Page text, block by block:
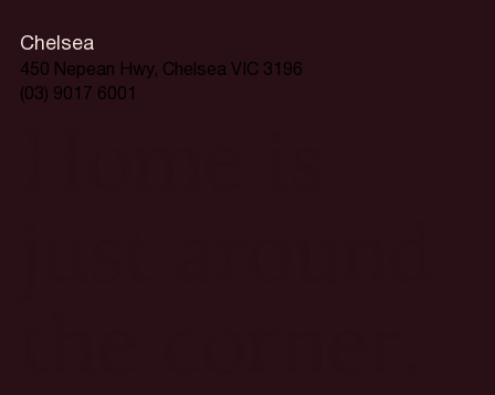
Chelsea
450 Nepean Hwy, Chelsea VIC 3196
(03) 9017 6001